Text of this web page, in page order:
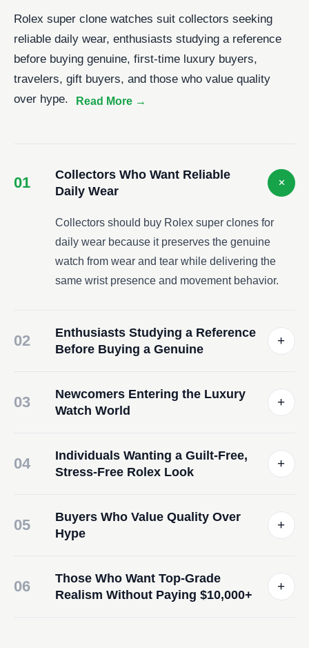
Rolex super clone watches suit collectors seeking
reliable daily wear, enthusiasts studying a reference
before buying genuine, first-time luxury buyers,
travelers, gift buyers, and those who value quality
over hype.
01
Collectors Who Want Reliable
Daily Wear
+
Collectors should buy Rolex super clones for
daily wear because it preserves the genuine
watch from wear and tear while delivering the
same wrist presence and movement behavior.
02
Enthusiasts Studying a Reference
Before Buying a Genuine
+
03
Newcomers Entering the Luxury
Watch World
+
04
Individuals Wanting a Guilt-Free,
Stress-Free Rolex Look
+
05
Buyers Who Value Quality Over
Hype
+
06
Those Who Want Top-Grade
Realism Without Paying $10,000+
+